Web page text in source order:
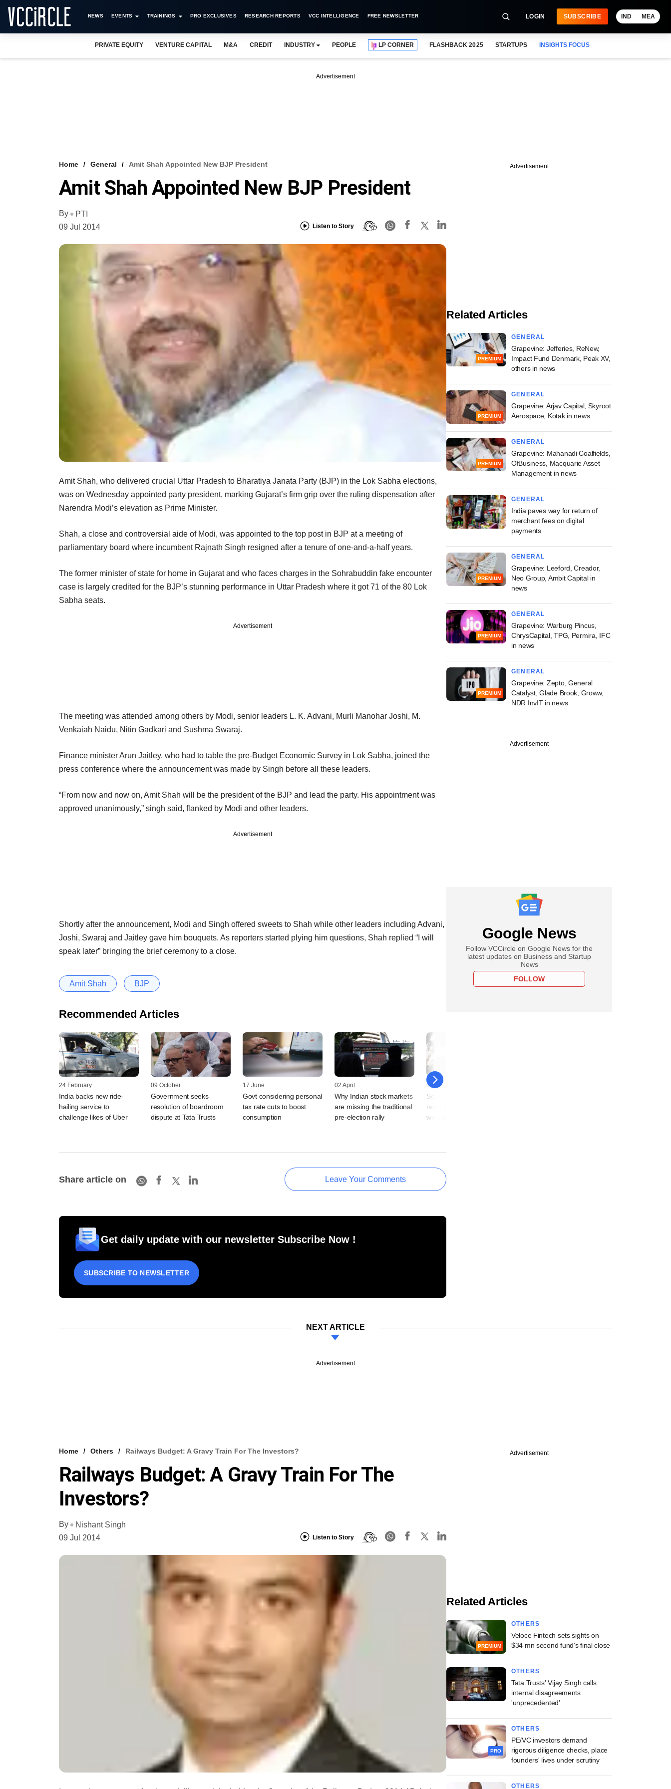
NEWS EVENTS TRAININGS PRO EXCLUSIVES RESEARCH REPORTS VCC INTELLIGENCE FREE NEWSLETTER LOGIN SUBSCRIBE IND MEA
PRIVATE EQUITY VENTURE CAPITAL M&A CREDIT INDUSTRY PEOPLE LP CORNER FLASHBACK 2025 STARTUPS INSIGHTS FOCUS
Advertisement
Home General Amit Shah Appointed New BJP President
Amit Shah Appointed New BJP President
By
PTI
09 Jul 2014
Listen to Story
Amit Shah, who delivered crucial Uttar Pradesh to Bharatiya Janata Party (BJP) in the Lok Sabha elections,
was on Wednesday appointed party president, marking Gujarat’s firm grip over the ruling dispensation after
Narendra Modi’s elevation as Prime Minister.
Shah, a close and controversial aide of Modi, was appointed to the top post in BJP at a meeting of
parliamentary board where incumbent Rajnath Singh resigned after a tenure of one-and-a-half years.
The former minister of state for home in Gujarat and who faces charges in the Sohrabuddin fake encounter
case is largely credited for the BJP’s stunning performance in Uttar Pradesh where it got 71 of the 80 Lok
Sabha seats.
Advertisement
The meeting was attended among others by Modi, senior leaders L. K. Advani, Murli Manohar Joshi, M.
Venkaiah Naidu, Nitin Gadkari and Sushma Swaraj.
Finance minister Arun Jaitley, who had to table the pre-Budget Economic Survey in Lok Sabha, joined the
press conference where the announcement was made by Singh before all these leaders.
“From now and now on, Amit Shah will be the president of the BJP and lead the party. His appointment was
approved unanimously,” singh said, flanked by Modi and other leaders.
Advertisement
Shortly after the announcement, Modi and Singh offered sweets to Shah while other leaders including Advani,
Joshi, Swaraj and Jaitley gave him bouquets. As reporters started plying him questions, Shah replied “I will
speak later” bringing the brief ceremony to a close.
Amit Shah BJP
Recommended Articles
24 February
India backs new ride-
hailing service to
challenge likes of Uber
09 October
Government seeks
resolution of boardroom
dispute at Tata Trusts
17 June
Govt considering personal
tax rate cuts to boost
consumption
02 April
Why Indian stock markets
are missing the traditional
pre-election rally
04 December
Sensex, Nifty soar to fresh
record highs after BJP
wins in three state polls
Share article on Leave Your Comments
Get daily update with our newsletter Subscribe Now !
SUBSCRIBE TO NEWSLETTER
Advertisement
Related Articles
PREMIUM
GENERAL
Grapevine: Jefferies, ReNew,
Impact Fund Denmark, Peak XV,
others in news
PREMIUM
GENERAL
Grapevine: Arjav Capital, Skyroot
Aerospace, Kotak in news
PREMIUM
GENERAL
Grapevine: Mahanadi Coalfields,
OfBusiness, Macquarie Asset
Management in news
GENERAL
India paves way for return of
merchant fees on digital
payments
PREMIUM
GENERAL
Grapevine: Leeford, Creador,
Neo Group, Ambit Capital in
news
PREMIUM
GENERAL
Grapevine: Warburg Pincus,
ChrysCapital, TPG, Permira, IFC
in news
PREMIUM
GENERAL
Grapevine: Zepto, General
Catalyst, Glade Brook, Groww,
NDR InvIT in news
Advertisement
Google News
Follow VCCircle on Google News for the
latest updates on Business and Startup
News
FOLLOW
NEXT ARTICLE
Advertisement
Home Others Railways Budget: A Gravy Train For The Investors?
Railways Budget: A Gravy Train For The
Investors?
By
Nishant Singh
09 Jul 2014
Listen to Story
Advertisement
Related Articles
PREMIUM
OTHERS
Veloce Fintech sets sights on
$34 mn second fund's final close
OTHERS
Tata Trusts' Vijay Singh calls
internal disagreements
'unprecedented'
PRO
OTHERS
PE/VC investors demand
rigorous diligence checks, place
founders' lives under scrutiny
OTHERS